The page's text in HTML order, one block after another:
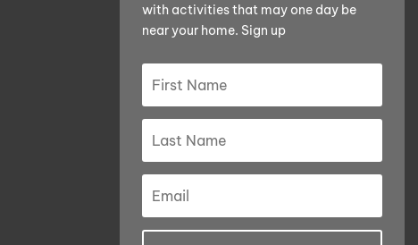
with activities that may one day be
near your home. Sign up